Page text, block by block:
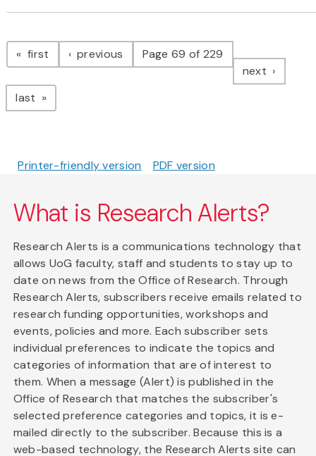
Pagination
first page previous pagePage 69 of 229
next page
last page
Printer-friendly version PDF version
What is Research Alerts?
Research Alerts is a communications technology that
allows UoG faculty, staff and students to stay up to
date on news from the Office of Research. Through
Research Alerts, subscribers receive emails related to
research funding opportunities, workshops and
events, policies and more. Each subscriber sets
individual preferences to indicate the topics and
categories of information that are of interest to
them. When a message (Alert) is published in the
Office of Research that matches the subscriber's
selected preference categories and topics, it is e-
mailed directly to the subscriber. Because this is a
web-based technology, the Research Alerts site can